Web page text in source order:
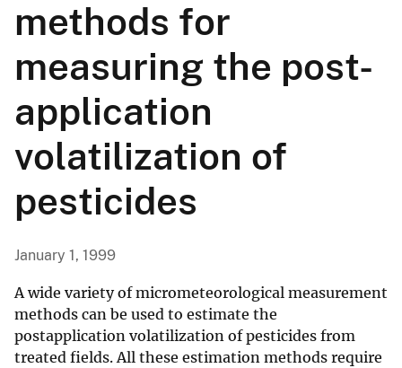
methods for
measuring the post-
application
volatilization of
pesticides
January 1, 1999
A wide variety of micrometeorological measurement
methods can be used to estimate the
postapplication volatilization of pesticides from
treated fields. All these estimation methods require